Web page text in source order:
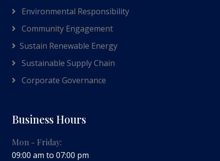
Environmental Responsibility
Community Engagement
Sustain Renewable Energy
Sustainable Supply Chain
Corporate Governance
Business Hours
Mon - Friday:
09:00 am to 07:00 pm